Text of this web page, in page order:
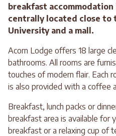
breakfast
centrally located close to
University and a mall.
Acorn Lodge offers 18 large
bathrooms. All rooms are
touches of modern flair. Each
is also provided with a coffee
Breakfast, lunch packs or
breakfast area is available for
breakfast or a relaxing cup of